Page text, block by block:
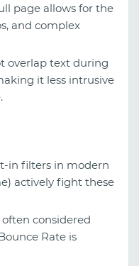
page allows for the
and complex
overlap text during
it less intrusive
in filters in modern
actively fight these
considered
Rate is